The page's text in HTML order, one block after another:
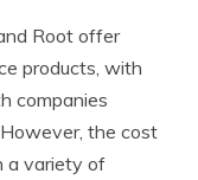
Root offer
products, with
companies
the cost
a variety of